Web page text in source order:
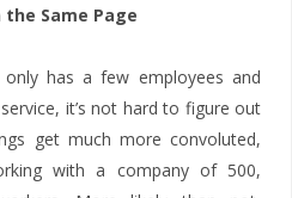
the Same Page
has a few employees and
it’s not hard to figure out
get much more convoluted,
with a company of 500,